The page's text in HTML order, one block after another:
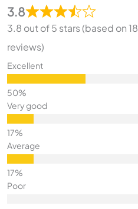
3.8
3.8 out of 5 stars (based on 18
reviews)
Excellent
Very good
Average
Poor